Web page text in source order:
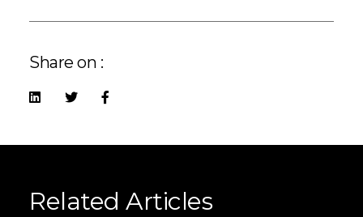
Share on :
Related Articles